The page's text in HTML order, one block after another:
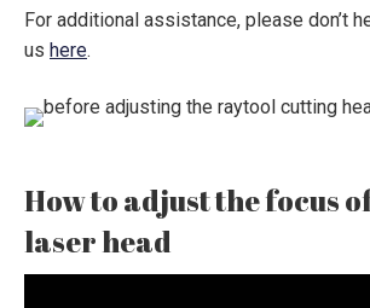
For additional assistance, please don’t
us here.
How to adjust the focus
laser head